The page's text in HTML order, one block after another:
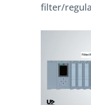
filter/